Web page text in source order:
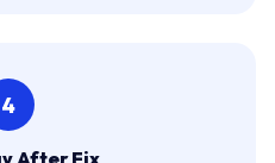
4
After Fix